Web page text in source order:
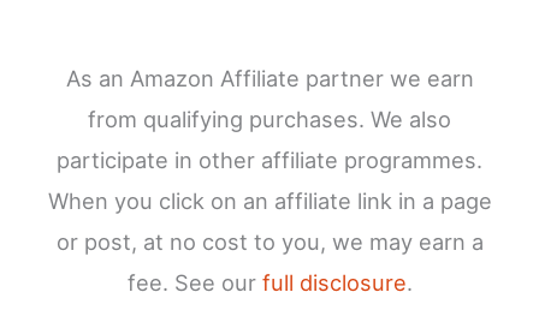
As an Amazon Affiliate partner we earn
from qualifying purchases. We also
participate in other affiliate programmes.
When you click on an affiliate link in a page
or post, at no cost to you, we may earn a
fee. See our full disclosure.